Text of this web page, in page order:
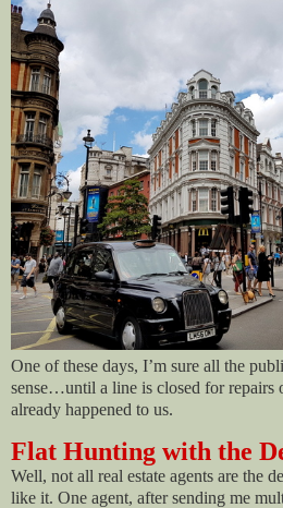
One of these days, I’m sure all the
sense…until a line is closed for repairs
already happened to us.
Flat Hunting with the
Well, not all real estate agents are the
like it. One agent, after sending me